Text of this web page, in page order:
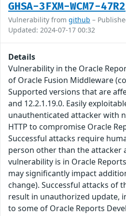
GHSA-3FXM-WCM7-47R2
Vulnerability from github –
Updated: 2024-07-17 00:32
Details
Vulnerability in the Oracle
of Oracle Fusion Middleware
Supported versions that are
and 12.2.1.19.0. Easily
unauthenticated attacker with
HTTP to compromise Oracle
Successful attacks require
person other than the attacker
vulnerability is in Oracle
may significantly impact
change). Successful attacks of
result in unauthorized update,
to some of Oracle Reports